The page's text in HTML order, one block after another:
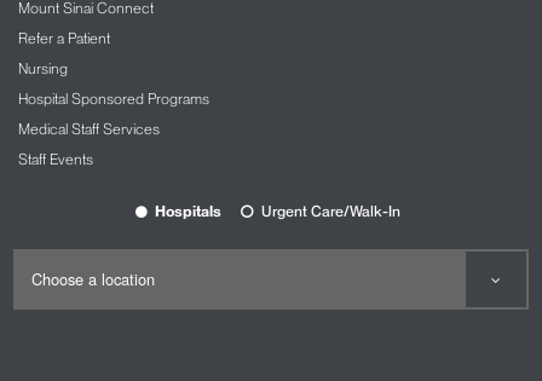
Mount Sinai Connect
Refer a Patient
Nursing
Hospital Sponsored Programs
Medical Staff Services
Staff Events
Hospitals Urgent Care/Walk-In